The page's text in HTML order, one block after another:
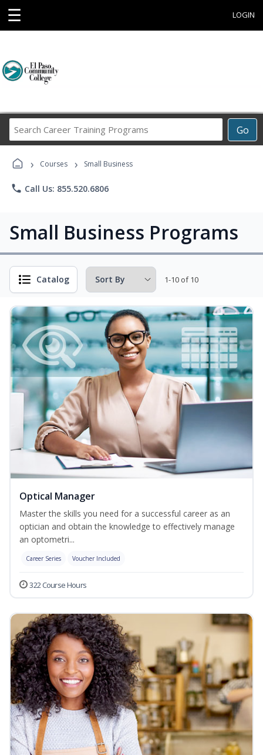
☰ LOGIN
Go
Career
Programs
› Courses › Small Business
phone Call Us: 855.520.6806
Small Business Programs
Catalog 1-10 of 10
Optical Manager
Master the skills you need for a successful career as an
optician and obtain the knowledge to effectively manage
an optometri...
Career Series Voucher Included
322 Course Hours